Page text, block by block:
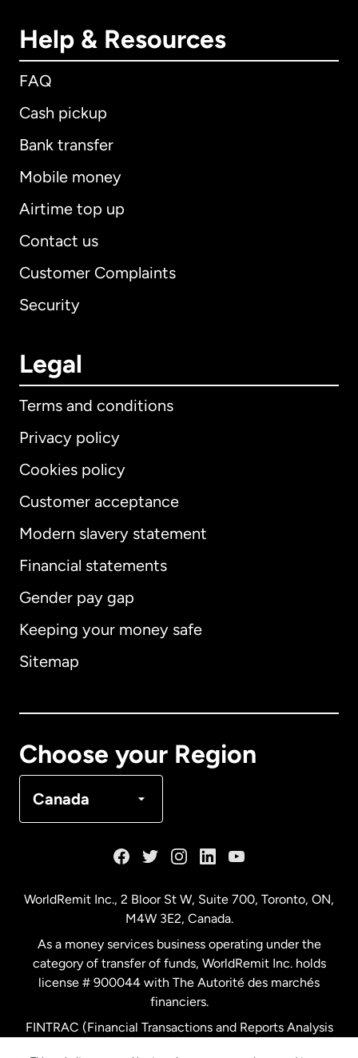
Help & Resources
FAQ
Cash pickup
Bank transfer
Mobile money
Airtime top up
Contact us
Customer Complaints
Security
Legal
Terms and conditions
Privacy policy
Cookies policy
Customer acceptance
Modern slavery statement
Financial statements
Gender pay gap
Keeping your money safe
Sitemap
Choose your Region
Canada
International English
Australia
Netherlands
New Zealand
WorldRemit Inc., 2 Bloor St W, Suite 700, Toronto, ON,
M4W 3E2, Canada.
As a money services business operating under the
category of transfer of funds, WorldRemit Inc. holds
license # 900044 with The Autorité des marchés
financiers.
FINTRAC (Financial Transactions and Reports Analysis